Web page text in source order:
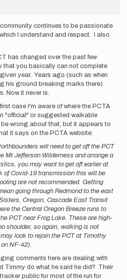
continues to be passionate
I understand and respect. I also
has changed over the past few
that you basically can not complete
year. Years ago (such as when
his ground breaking marks there)
Now it never is.
case I'm aware of where the PCTA
"official" or suggested walkable
wrong about that, but it appears to
it says on the PCTA website:
will need to get off the PCT
Mt Jefferson Wilderness and arrange a
you may want to get off earlier at
of Covid-19 transmission this will be
are not recommended. Getting
going through Redmond to the east
Oregon, Cascade East Transit
the Central Oregon Breeze runs to
PCT near Frog Lake. These are high-
shoulder, so again, walking is not
look to rejoin the PCT at Timothy
NF-42).
comments here are dealing with
Timmy do what he said he did? Their
public for most of the run for